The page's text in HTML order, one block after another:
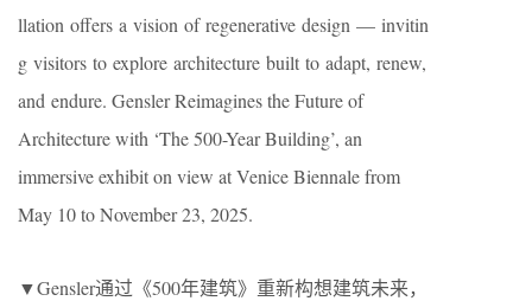
llation offers a vision of regenerative design — invitin
g visitors to explore architecture built to adapt, renew,
and endure. Gensler Reimagines the Future of
Architecture with ‘The 500-Year Building’, an
immersive exhibit on view at Venice Biennale from
May 10 to November 23, 2025.
▼Gensler通过《500年建筑》重新构想建筑未来，